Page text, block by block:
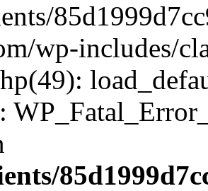
wp-includes/